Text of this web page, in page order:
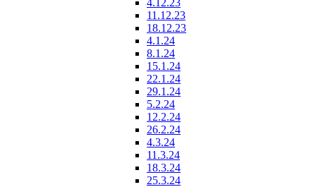
11.12.23
18.12.23
4.1.24
8.1.24
15.1.24
22.1.24
29.1.24
5.2.24
12.2.24
26.2.24
4.3.24
11.3.24
18.3.24
25.3.24